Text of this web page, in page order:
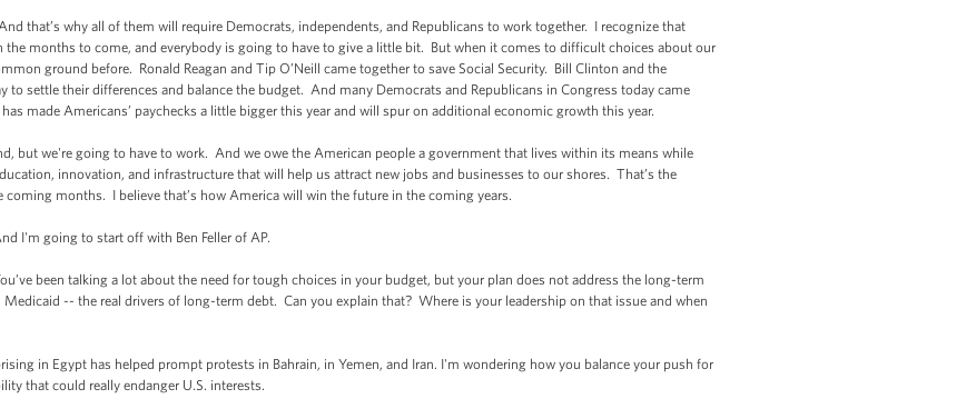
that’s why all of them will require Democrats, independents, and Republicans to work together. I recognize that
the months to come, and everybody is going to have to give a little bit. But when it comes to difficult choices about our
ground before. Ronald Reagan and Tip O’Neill came together to save Social Security. Bill Clinton and the
to settle their differences and balance the budget. And many Democrats and Republicans in Congress today came
made Americans’ paychecks a little bigger this year and will spur on additional economic growth this year.
but we're going to have to work. And we owe the American people a government that lives within its means while
innovation, and infrastructure that will help us attract new jobs and businesses to our shores. That’s the
months. I believe that’s how America will win the future in the coming years.
I'm going to start off with Ben Feller of AP.
been talking a lot about the need for tough choices in your budget, but your plan does not address the long-term
-- the real drivers of long-term debt. Can you explain that? Where is your leadership on that issue and when
in Egypt has helped prompt protests in Bahrain, in Yemen, and Iran. I'm wondering how you balance your push for
that could really endanger U.S. interests.